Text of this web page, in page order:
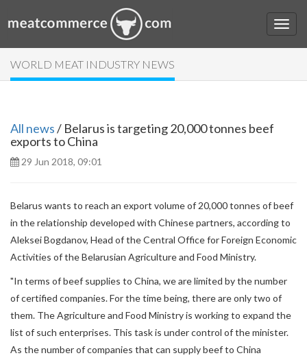
WORLD MEAT INDUSTRY NEWS
All news/ Belarus is targeting 20,000 tonnes beef
exports to China
29 Jun 2018, 09:01
Belarus wants to reach an export volume of 20,000 tonnes of beef
in the relationship developed with Chinese partners, according to
Aleksei Bogdanov, Head of the Central Office for Foreign Economic
Activities of the Belarusian Agriculture and Food Ministry.
"In terms of beef supplies to China, we are limited by the number
of certified companies. For the time being, there are only two of
them. The Agriculture and Food Ministry is working to expand the
list of such enterprises. This task is under control of the minister.
As the number of companies that can supply beef to China